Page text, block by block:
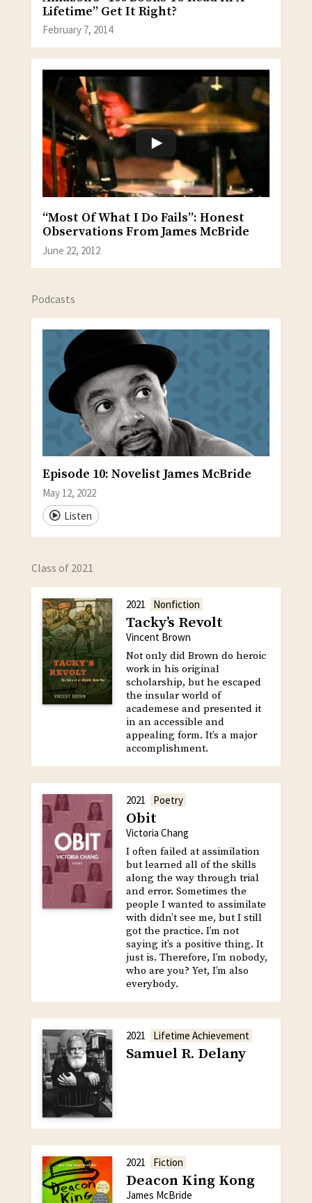
Lifetime” Get It Right?
February 7, 2014
“Most Of What I Do Fails”: Honest
Observations From James McBride
June 22, 2012
Podcasts
Episode 10: Novelist James McBride
May 12, 2022
Listen
Class of 2021
2021 Nonfiction
Tacky’s Revolt
Vincent Brown
Not only did Brown do heroic
work in his original
scholarship, but he escaped
the insular world of
academese and presented it
in an accessible and
appealing form. It’s a major
accomplishment.
2021 Poetry
Obit
Victoria Chang
I often failed at assimilation
but learned all of the skills
along the way through trial
and error. Sometimes the
people I wanted to assimilate
with didn’t see me, but I still
got the practice. I’m not
saying it’s a positive thing. It
just is. Therefore, I’m nobody,
who are you? Yet, I’m also
everybody.
2021 Lifetime Achievement
Samuel R. Delany
2021 Fiction
Deacon King Kong
James McBride